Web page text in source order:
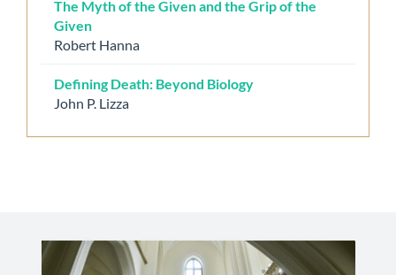
The Myth of the Given and the Grip of the
Given
Robert Hanna
Defining Death: Beyond Biology
John P. Lizza